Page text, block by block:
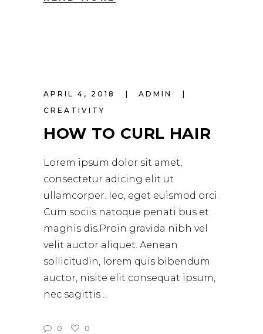
APRIL 4, 2018
ADMIN
CREATIVITY
HOW TO CURL HAIR
Lorem ipsum dolor sit amet,
consectetur adicing elit ut
ullamcorper. leo, eget euismod orci.
Cum sociis natoque penati bus et
magnis dis.Proin gravida nibh vel
velit auctor aliquet. Aenean
sollicitudin, lorem quis bibendum
auctor, nisite elit consequat ipsum,
nec sagittis
0 0